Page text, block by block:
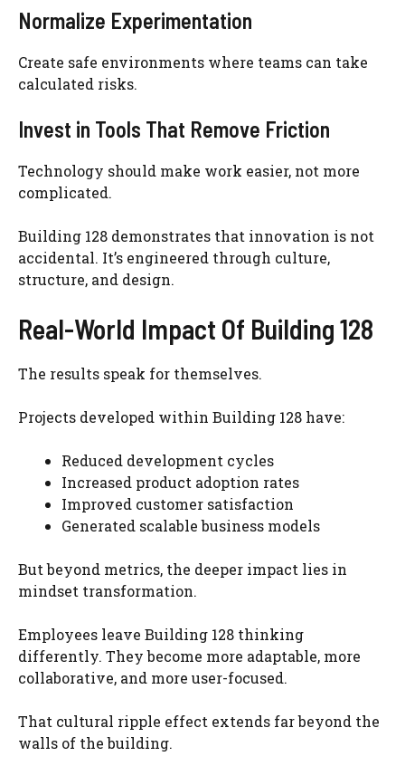
Normalize Experimentation
Create safe environments where teams can take
calculated risks.
Invest in Tools That Remove Friction
Technology should make work easier, not more
complicated.
Building 128 demonstrates that innovation is not
accidental. It’s engineered through culture,
structure, and design.
Real-World Impact Of Building 128
The results speak for themselves.
Projects developed within Building 128 have:
Reduced development cycles
Increased product adoption rates
Improved customer satisfaction
Generated scalable business models
But beyond metrics, the deeper impact lies in
mindset transformation.
Employees leave Building 128 thinking
differently. They become more adaptable, more
collaborative, and more user-focused.
That cultural ripple effect extends far beyond the
walls of the building.